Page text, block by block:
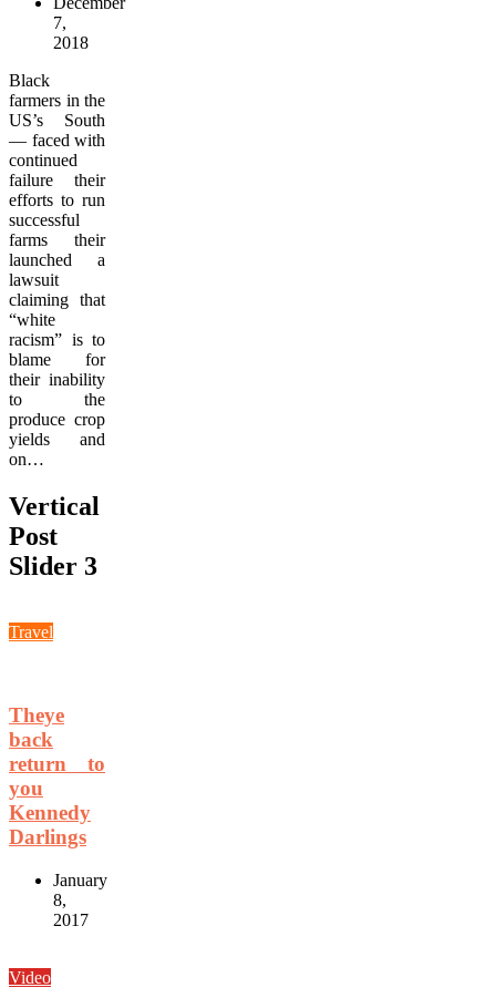
7,
2018
Black
farmers in the
US’s South
— faced with
continued
failure their
efforts to run
successful
farms their
launched a
lawsuit
claiming that
“white
racism” is to
blame for
their inability
to the
produce crop
yields and
on…
Vertical
Post
Slider 3
Travel
Theye
back
return to
you
Kennedy
Darlings
January
8,
2017
Video